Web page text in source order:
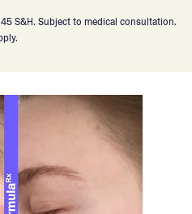
S&H. Subject to medical consultation.